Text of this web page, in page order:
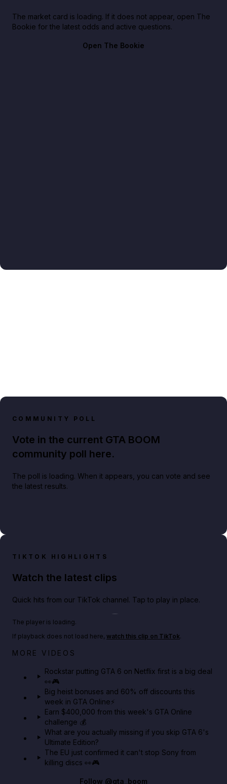
The market card is loading. If it does not appear, open The
Bookie for the latest odds and active questions.
Open The Bookie
COMMUNITY POLL
Vote in the current GTA BOOM
community poll here.
The poll is loading. When it appears, you can vote and see
the latest results.
TIKTOK HIGHLIGHTS
Watch the latest clips
Quick hits from our TikTok channel. Tap to play in place.
Netflix rep just confirmed creators can react to the
The player is loading.
If playback does not load here, watch this clip on TikTok.
MORE VIDEOS
Rockstar putting GTA 6 on Netflix first is a big deal
👀🎮
Big heist bonuses and 60% off discounts this
week in GTA Online⚡
Earn $400,000 from this week's GTA Online
challenge 💰
What are you actually missing if you skip GTA 6's
Ultimate Edition?
The EU just confirmed it can't stop Sony from
killing discs 👀🎮
Follow @gta_boom